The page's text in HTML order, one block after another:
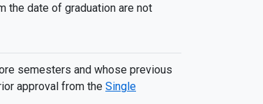
the date of graduation are not
semesters and whose previous
approval from the Single